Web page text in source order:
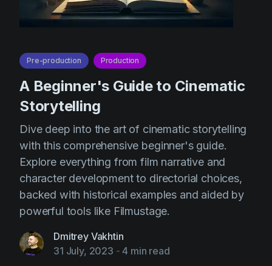
Pre-production Production
A Beginner's Guide to Cinematic
Storytelling
Dive deep into the art of cinematic storytelling
with this comprehensive beginner's guide.
Explore everything from film narrative and
character development to directorial choices,
backed with historical examples and aided by
powerful tools like Filmustage.
Dmitrey Vakhtin
31 July, 2023 -4 min read